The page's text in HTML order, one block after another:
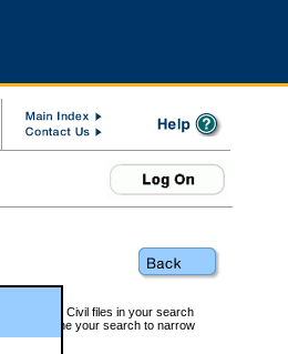
Court Civil files in your search
can refine your search to narrow